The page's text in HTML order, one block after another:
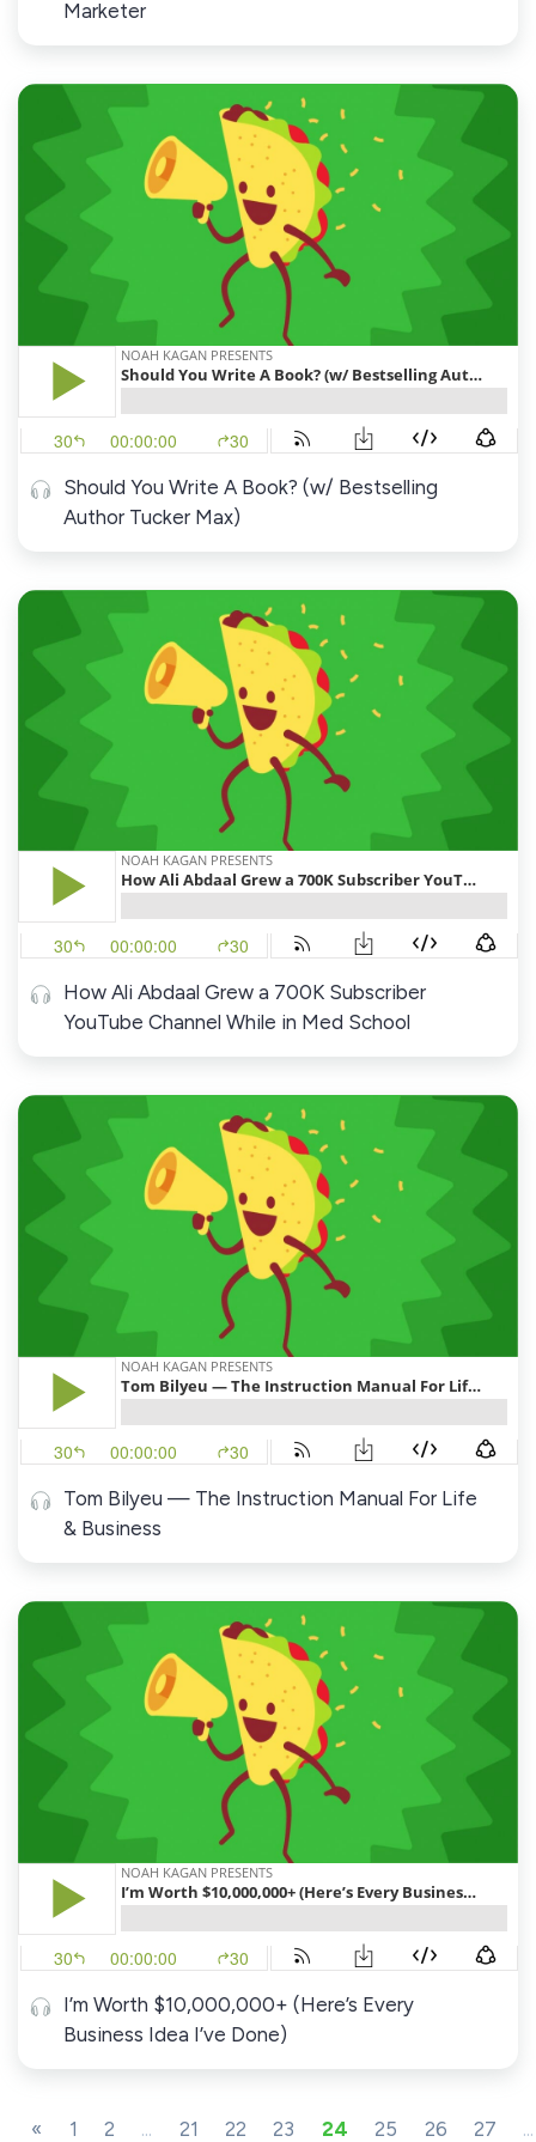
Marketer
Should You Write A Book? (w/ Bestselling
Author Tucker Max)
How Ali Abdaal Grew a 700K Subscriber
YouTube Channel While in Med School
Tom Bilyeu — The Instruction Manual For Life
& Business
I’m Worth $10,000,000+ (Here’s Every
Business Idea I’ve Done)
« 1 2 ... 21 22 23 24 25 26 27 ...